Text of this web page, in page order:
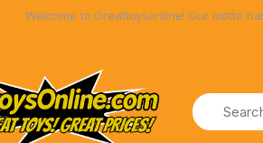
Welcome to Greattoysonline! Our motto has